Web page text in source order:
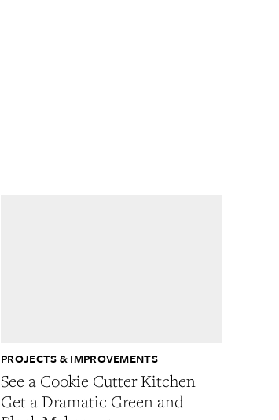
See a Cookie Cutter Kitchen
Get a Dramatic Green and
PROJECTS & IMPROVEMENTS